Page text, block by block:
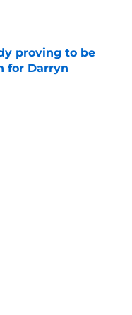
proving to be
for Darryn